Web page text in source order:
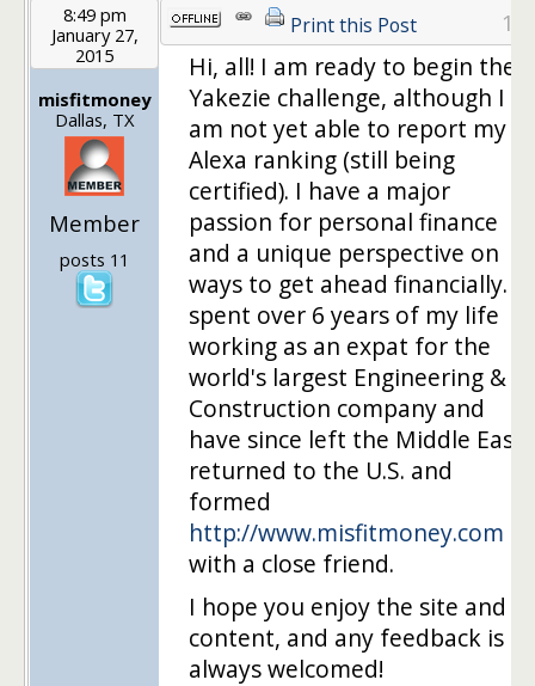
8:49 pm
January 27,
2015
misfitmoney
Dallas, TX
Member
posts 11
Print this Post 1
Hi, all! I am ready to begin the
Yakezie challenge, although I
am not yet able to report my
Alexa ranking (still being
certified). I have a major
passion for personal finance
and a unique perspective on
ways to get ahead financially. I
spent over 6 years of my life
working as an expat for the
world's largest Engineering &
Construction company and
have since left the Middle East,
returned to the U.S. and
formed
http://www.misfitmoney.com
with a close friend.
I hope you enjoy the site and
content, and any feedback is
always welcomed!